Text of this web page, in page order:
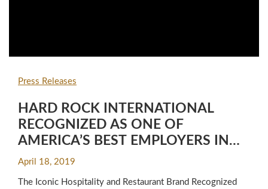
Press Releases
HARD ROCK INTERNATIONAL
RECOGNIZED AS ONE OF
AMERICA’S BEST EMPLOYERS IN
2019 BY FORBES MAGAZINE
April 18, 2019
The Iconic Hospitality and Restaurant Brand Recognized